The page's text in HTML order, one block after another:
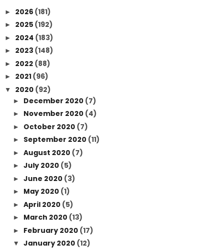
► 2026 (181)
► 2025 (192)
► 2024 (183)
► 2023 (148)
► 2022 (88)
► 2021 (96)
▼ 2020 (92)
► December 2020 (7)
► November 2020 (4)
► October 2020 (7)
► September 2020 (11)
► August 2020 (7)
► July 2020 (5)
► June 2020 (3)
► May 2020 (1)
► April 2020 (5)
► March 2020 (13)
► February 2020 (17)
▼ January 2020 (12)